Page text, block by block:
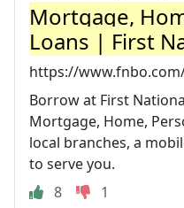
Mortgage,
Loans | First
https://
Borrow at First
Mortgage, Home,
local branches, a
to serve you.
8
1